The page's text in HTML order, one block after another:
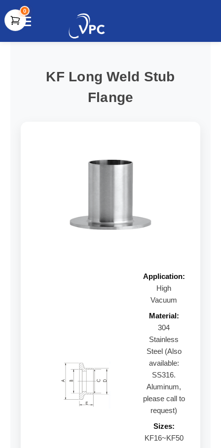
document.write(unescape("%3Cscript src='" +
0
KF Long Weld Stub
Flange
Application:
High
Vacuum
Material:
304
Stainless
Steel (Also
available:
SS316.
Aluminum,
please call to
request)
Sizes:
KF16~KF50